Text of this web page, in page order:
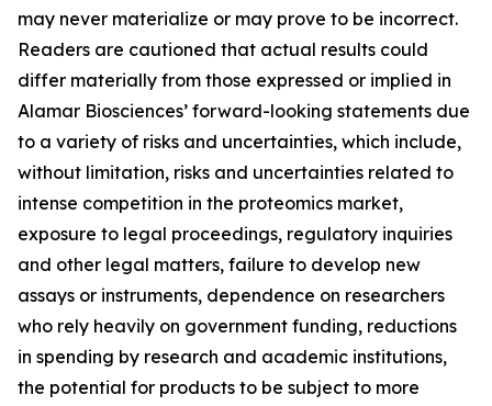
may never materialize or may prove to be incorrect.
Readers are cautioned that actual results could
differ materially from those expressed or implied in
Alamar Biosciences’ forward-looking statements due
to a variety of risks and uncertainties, which include,
without limitation, risks and uncertainties related to
intense competition in the proteomics market,
exposure to legal proceedings, regulatory inquiries
and other legal matters, failure to develop new
assays or instruments, dependence on researchers
who rely heavily on government funding, reductions
in spending by research and academic institutions,
the potential for products to be subject to more